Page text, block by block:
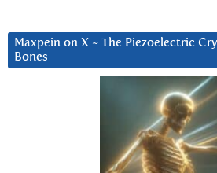
Maxpein on X ~ The Piezoelectric
Bones